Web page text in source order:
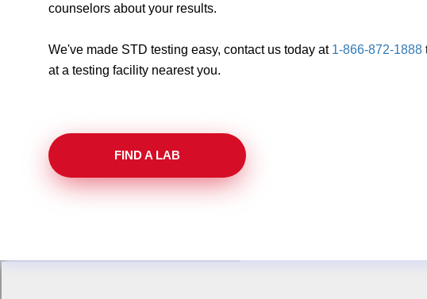
counselors about your results.
We've made STD testing easy, contact us today at 1-866-872-1888
at a testing facility nearest you.
FIND A LAB